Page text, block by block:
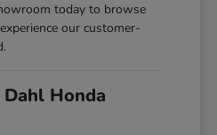
today to browse
our customer-
Honda